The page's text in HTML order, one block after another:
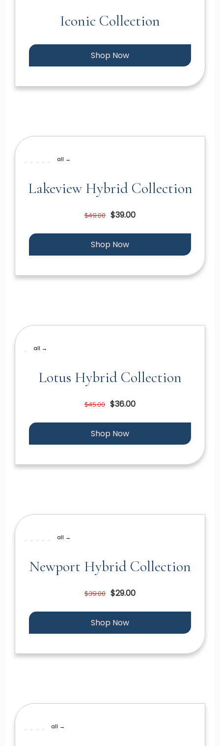
Iconic Collection
Shop Now
all →
Lakeview Hybrid Collection
$49.00 $39.00
Shop Now
all →
Lotus Hybrid Collection
$45.00 $36.00
Shop Now
all →
Newport Hybrid Collection
$39.00 $29.00
Shop Now
all →